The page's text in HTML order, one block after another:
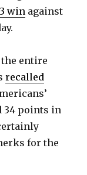
win against
entire
recalled
34 points in
for the